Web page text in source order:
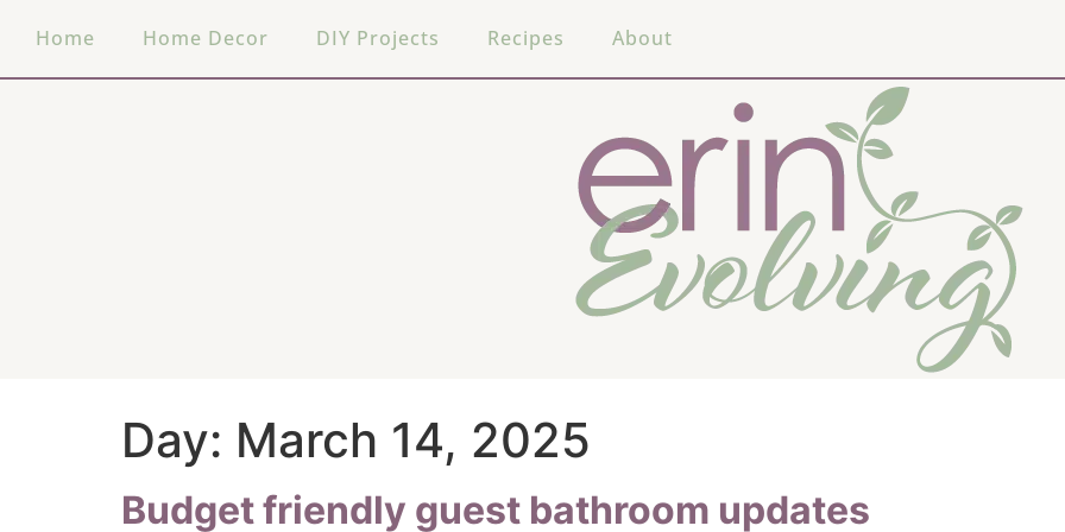
Home Home Decor DIY Projects Recipes About
Day: March 14, 2025
Budget friendly guest bathroom updates